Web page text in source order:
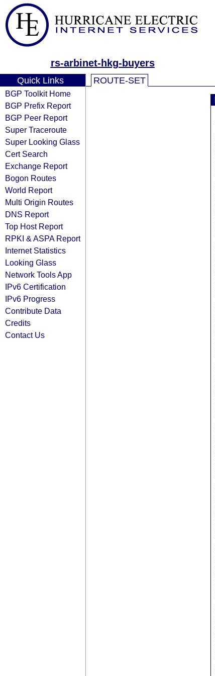
rs-arbinet-hkg-buyers
Quick Links
BGP Toolkit Home
BGP Prefix Report
BGP Peer Report
Super Traceroute
Super Looking Glass
Cert Search
Exchange Report
Bogon Routes
World Report
Multi Origin Routes
DNS Report
Top Host Report
RPKI & ASPA Report
Internet Statistics
Looking Glass
Network Tools App
IPv6 Certification
IPv6 Progress
Contribute Data
Credits
Contact Us
ROUTE-SET